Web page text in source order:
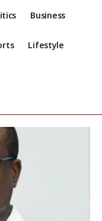
Business
Lifestyle